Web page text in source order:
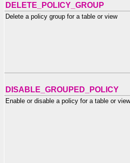
DELETE_POLICY_GROUP
Delete a policy group for a table or view
DISABLE_GROUPED_POLICY
Enable or disable a policy for a table or view